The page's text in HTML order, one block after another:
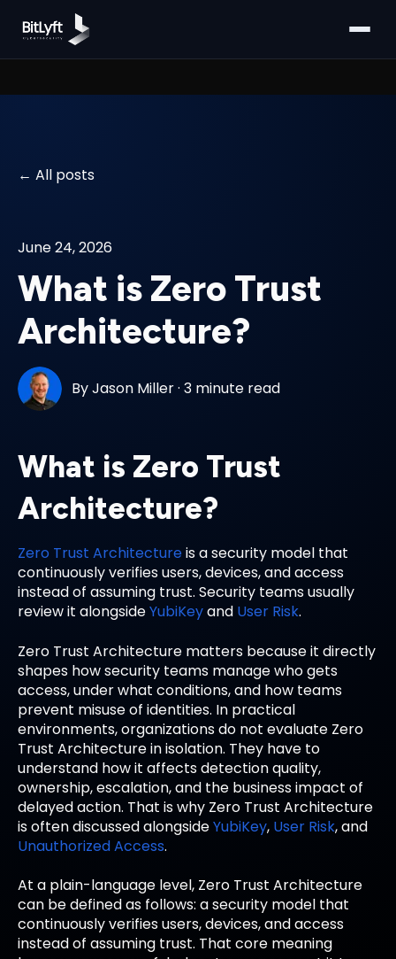
All posts
June 24, 2026
What is Zero Trust
Architecture?
ByJason Miller·3 minute read
What is Zero Trust
Architecture?
Zero Trust Architecture is a security model that
continuously verifies users, devices, and access
instead of assuming trust. Security teams usually
review it alongsideYubiKeyand User Risk.
Zero Trust Architecture matters because it directly
shapes how security teams manage who gets
access, under what conditions, and how teams
prevent misuse of identities. In practical
environments, organizations do not evaluate Zero
Trust Architecture in isolation. They have to
understand how it affects detection quality,
ownership, escalation, and the business impact of
delayed action. That is why Zero Trust Architecture
is often discussed alongsideYubiKey, User Risk, and
Unauthorized Access.
At a plain-language level, Zero Trust Architecture
can be defined as follows: a security model that
continuously verifies users, devices, and access
instead of assuming trust. That core meaning